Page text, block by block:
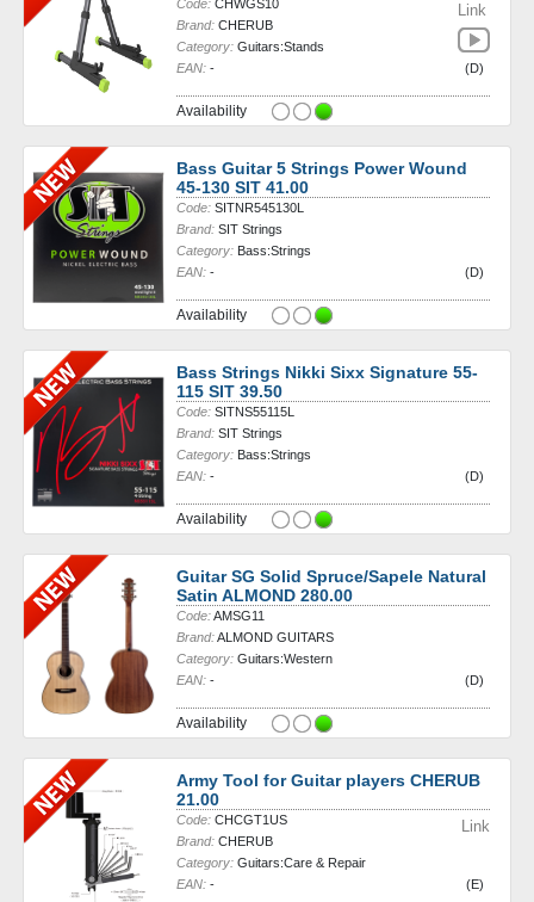
Link
Code: CHWGS10
Brand: CHERUB
Category: Guitars:Stands
EAN: - (D)
Availability
Bass Guitar 5 Strings Power Wound
45-130 SIT 41.00
Code: SITNR545130L
Brand: SIT Strings
Category: Bass:Strings
EAN: - (D)
Availability
Bass Strings Nikki Sixx Signature 55-
115 SIT 39.50
Code: SITNS55115L
Brand: SIT Strings
Category: Bass:Strings
EAN: - (D)
Availability
Guitar SG Solid Spruce/Sapele Natural
Satin ALMOND 280.00
Code:AMSG11
Brand:ALMOND GUITARS
Category: Guitars:Western
EAN: - (D)
Availability
Army Tool for Guitar players CHERUB
21.00
Link
Code: CHCGT1US
Brand: CHERUB
Category: Guitars:Care & Repair
EAN: - (E)